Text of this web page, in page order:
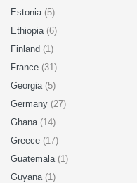
Estonia (5)
Ethiopia (6)
Finland (1)
France (31)
Georgia (5)
Germany (27)
Ghana (14)
Greece (17)
Guatemala (1)
Guyana (1)